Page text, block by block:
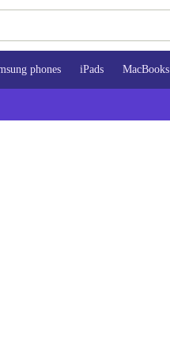
phones iPads MacBooks